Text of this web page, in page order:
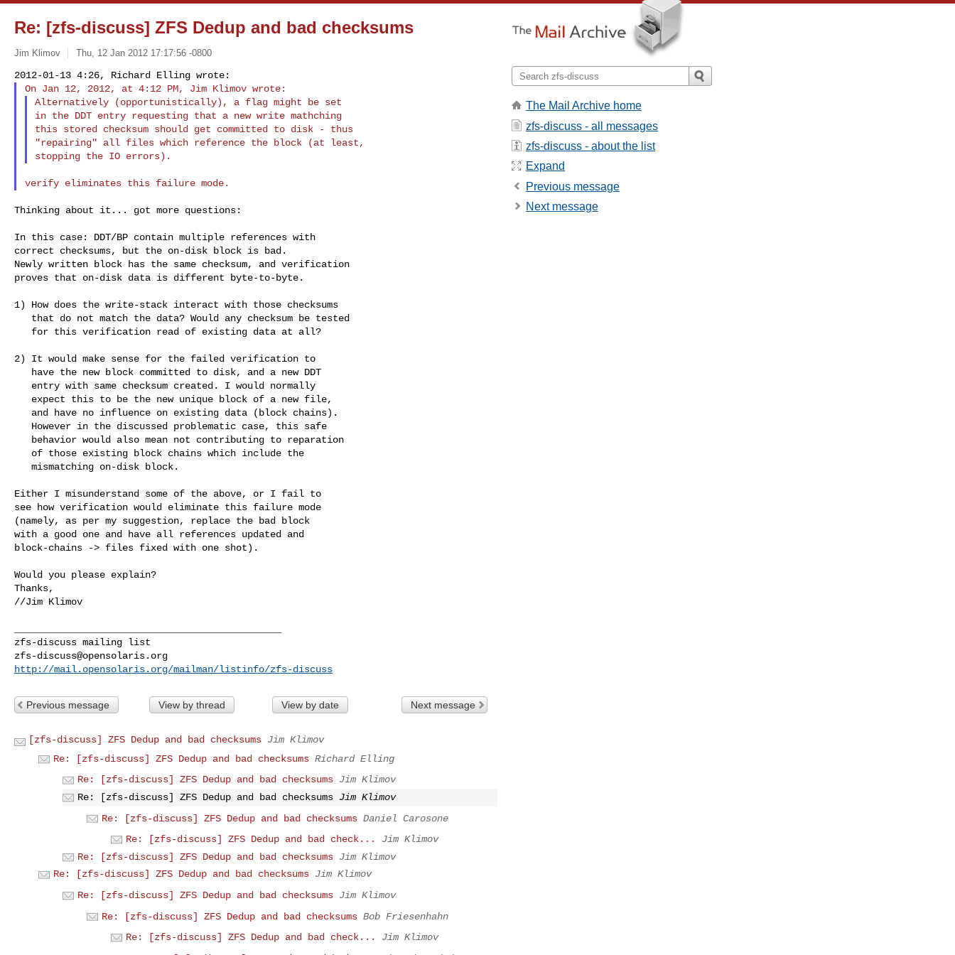
Re: [zfs-discuss] ZFS Dedup and bad checksums
Jim Klimov Thu, 12 Jan 2012 17:17:56 -0800
Alternatively (opportunistically), a flag might be set
in the DDT entry requesting that a new write mathching
this stored checksum should get committed to disk - thus
"repairing" all files which reference the block (at least,
Thinking about it... got more questions:
In this case: DDT/BP contain multiple references with
correct checksums, but the on-disk block is bad.
Newly written block has the same checksum, and verification
proves that on-disk data is different byte-to-byte.
1) How does the write-stack interact with those checksums
2) It would make sense for the failed verification to
Either I misunderstand some of the above, or I fail to
see how verification would eliminate this failure mode
(namely, as per my suggestion, replace the bad block
with a good one and have all references updated and
block-chains -> files fixed with one shot).
Would you please explain?
Thanks,
//Jim Klimov
zfs-discuss@opensolaris.org
http://mail.opensolaris.org/mailman/listinfo/zfs-discuss
Previous message View by thread View by date Next message
[zfs-discuss] ZFS Dedup and bad checksums Jim Klimov
Re: [zfs-discuss] ZFS Dedup and bad checksums Richard Elling
Re: [zfs-discuss] ZFS Dedup and bad checksums Jim Klimov
Re: [zfs-discuss] ZFS Dedup and bad checksums Jim Klimov
Re: [zfs-discuss] ZFS Dedup and bad checksums Daniel Carosone
Re: [zfs-discuss] ZFS Dedup and bad check...
Jim Klimov
Re: [zfs-discuss] ZFS Dedup and bad checksums Jim Klimov
Re: [zfs-discuss] ZFS Dedup and bad checksums Jim Klimov
Re: [zfs-discuss] ZFS Dedup and bad checksums Jim Klimov
Re: [zfs-discuss] ZFS Dedup and bad checksums Bob Friesenhahn
Re: [zfs-discuss] ZFS Dedup and bad check...
Jim Klimov
The Mail Archive home
zfs-discuss - all messages
zfs-discuss - about the list
Expand
Previous message
Next message